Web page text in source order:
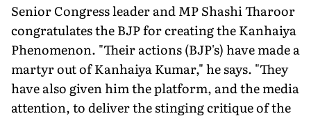
Senior Congress leader and MP Shashi Tharoor
congratulates the BJP for creating the Kanhaiya
Phenomenon. "Their actions (BJP's) have made a
martyr out of Kanhaiya Kumar," he says. "They
have also given him the platform, and the media
attention, to deliver the stinging critique of the